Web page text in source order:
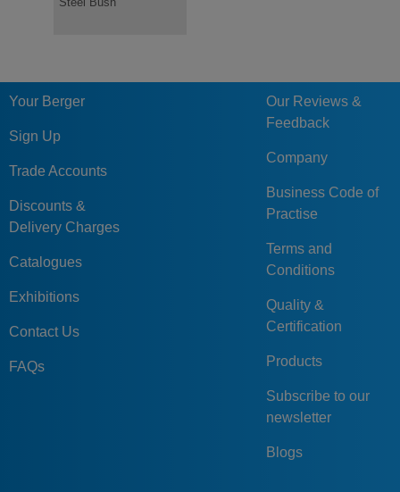
Your Berger
Sign Up
Trade Accounts
Discounts &
Delivery Charges
Catalogues
Exhibitions
Contact Us
FAQs
Our Reviews &
Feedback
Company
Business Code of
Practise
Terms and
Conditions
Quality &
Certification
Products
Subscribe to our
newsletter
Blogs